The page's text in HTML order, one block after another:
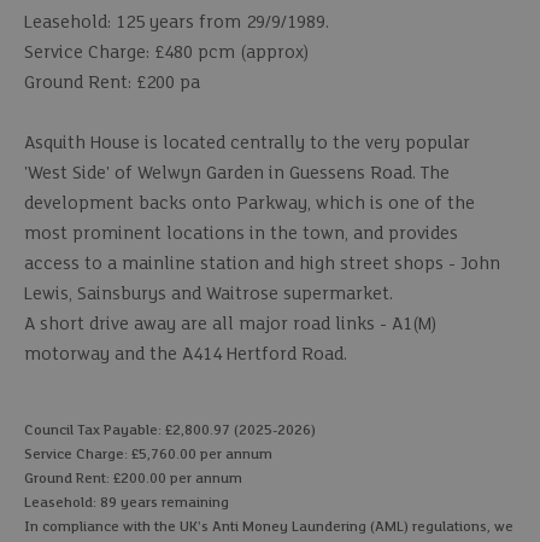
Leasehold: 125 years from 29/9/1989.
Service Charge: £480 pcm (approx)
Ground Rent: £200 pa
Asquith House is located centrally to the very popular
'West Side' of Welwyn Garden in Guessens Road. The
development backs onto Parkway, which is one of the
most prominent locations in the town, and provides
access to a mainline station and high street shops - John
Lewis, Sainsburys and Waitrose supermarket.
A short drive away are all major road links - A1(M)
motorway and the A414 Hertford Road.
Council Tax Payable: £2,800.97 (2025-2026)
Service Charge: £5,760.00 per annum
Ground Rent: £200.00 per annum
Leasehold: 89 years remaining
In compliance with the UK's Anti Money Laundering (AML) regulations, we